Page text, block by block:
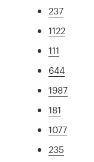
237
1122
111
644
1987
181
1077
235